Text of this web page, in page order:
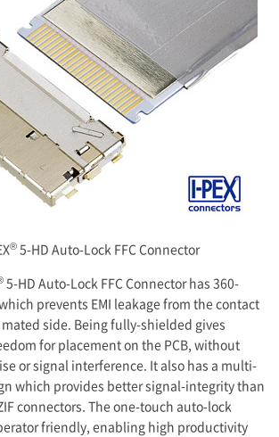
® 5-HD Auto-Lock FFC Connector
5-HD Auto-Lock FFC Connector has 360-
prevents EMI leakage from the contact
side. Being fully-shielded gives
for placement on the PCB, without
or signal interference. It also has a multi-
which provides better signal-integrity than
connectors. The one-touch auto-lock
friendly, enabling high productivity